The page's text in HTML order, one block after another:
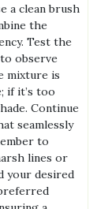
a clean brush
the
Test the
observe
mixture is
if it’s too
Continue
seamlessly
to
lines or
your desired